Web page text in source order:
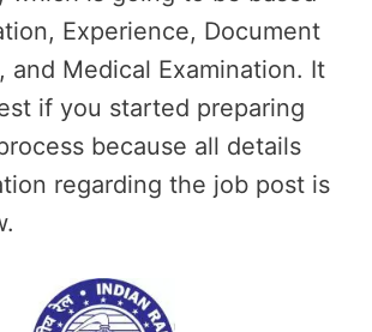
Experience, Document
and Medical Examination. It
if you started preparing
because all details
regarding the job post is